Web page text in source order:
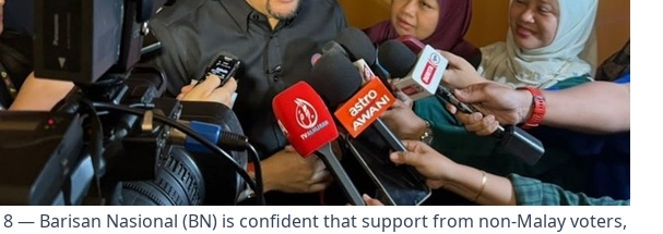
8 — Barisan Nasional (BN) is confident that support from non-Malay voters,